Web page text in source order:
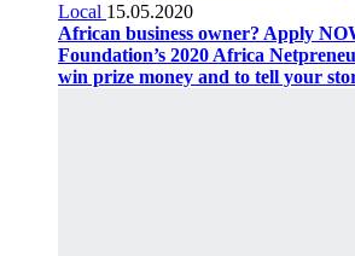
Local 15.05.2020
African business owner? Apply
Foundation’s 2020 Africa
win prize money and to tell your